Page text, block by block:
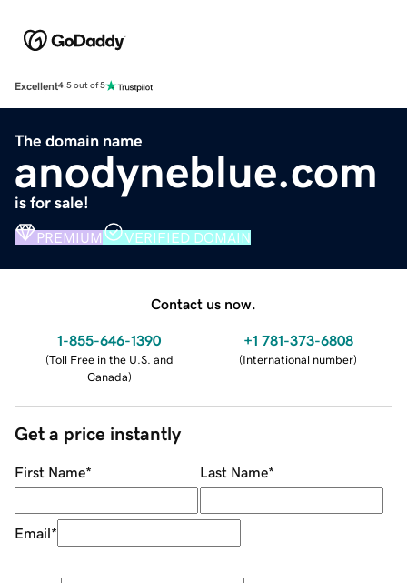
Excellent4.5 out of 5
The domain name
anodyneblue.com
is for sale!
PREMIUM VERIFIED DOMAIN
Contact us now.
1-855-646-1390
(Toll Free in the U.S. and
Canada)
+1 781-373-6808
(International number)
Get a price instantly
First Name* Last Name*
Email*